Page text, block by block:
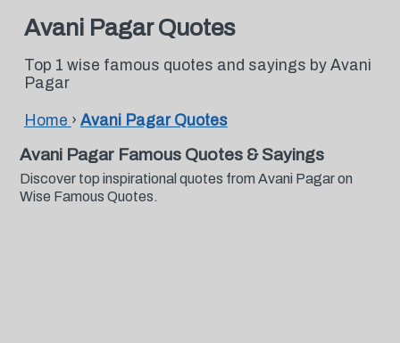
Avani Pagar Quotes
Top 1 wise famous quotes and sayings by Avani
Pagar
Home › Avani Pagar Quotes
Avani Pagar Famous Quotes & Sayings
Discover top inspirational quotes from Avani Pagar on
Wise Famous Quotes.